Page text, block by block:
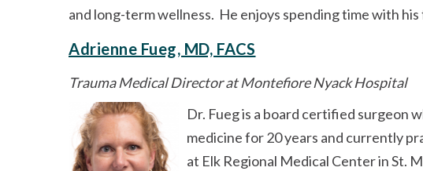
and long-term wellness. He enjoys spending time with
Adrienne Fueg, MD, FACS
Trauma Medical Director at Montefiore Nyack Hospital
Dr. Fueg is a board certified surgeon
medicine for 20 years and currently
at Elk Regional Medical Center in St.